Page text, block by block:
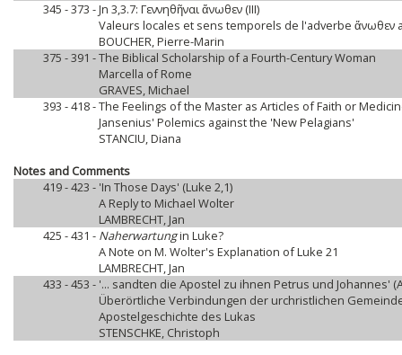
345 - 373 -Jn 3,3.7: Γεννηθῆναι ἄνωθεν (III)
Valeurs locales et sens temporels de l'adverbe
BOUCHER, Pierre-Marin
375 - 391 -The Biblical Scholarship of a Fourth-Century Woman
Marcella of Rome
GRAVES, Michael
393 - 418 -The Feelings of the Master as Articles of Faith or
Jansenius' Polemics against the 'New Pelagians'
STANCIU, Diana
Notes and Comments
419 - 423 - 'In Those Days' (Luke 2,1)
A Reply to Michael Wolter
LAMBRECHT, Jan
425 - 431 - Naherwartungin Luke?
A Note on M. Wolter's Explanation of Luke 21
LAMBRECHT, Jan
433 - 453 - '... sandten die Apostel zu ihnen Petrus und Johannes'
Überörtliche Verbindungen der urchristlichen
Apostelgeschichte des Lukas
STENSCHKE, Christoph